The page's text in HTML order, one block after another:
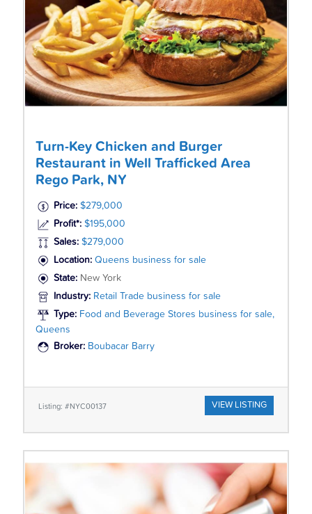
Turn-Key Chicken and Burger
Restaurant in Well Trafficked Area
Rego Park, NY
Price: $279,000
Profit*: $195,000
Sales: $279,000
Location: Queens business for sale
State: New York
Industry: Retail Trade business for sale
Type: Food and Beverage Stores business for sale,
Queens
Broker: Boubacar Barry
Listing: #NYC00137 VIEW LISTING